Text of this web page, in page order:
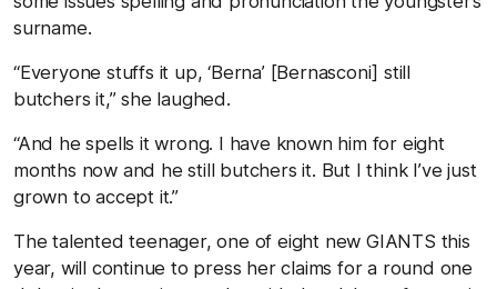
surname.
“Everyone stuffs it up, ‘Berna’ [Bernasconi] still
butchers it,” she laughed.
“And he spells it wrong. I have known him for eight
months now and he still butchers it. But I think I’ve just
grown to accept it.”
The talented teenager, one of eight new GIANTS this
year, will continue to press her claims for a round one